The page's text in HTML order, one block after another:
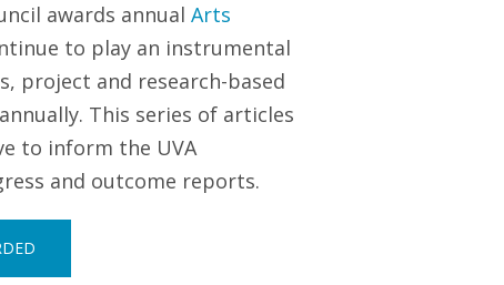
awards annual Arts
to play an instrumental
project and research-based
This series of articles
to inform the UVA
and outcome reports.